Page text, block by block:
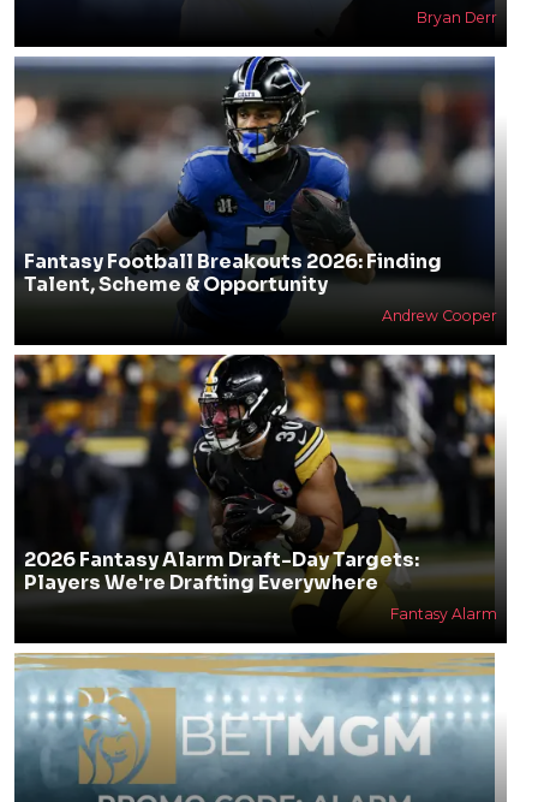
Bryan Derr
Fantasy Football Breakouts 2026: Finding
Talent, Scheme & Opportunity
Andrew Cooper
2026 Fantasy Alarm Draft-Day Targets:
Players We're Drafting Everywhere
Fantasy Alarm